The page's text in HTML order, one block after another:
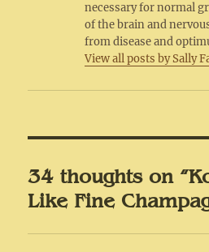
necessary for normal
of the brain and
from disease and
View all posts by Sally
34 thoughts on
Like Fine